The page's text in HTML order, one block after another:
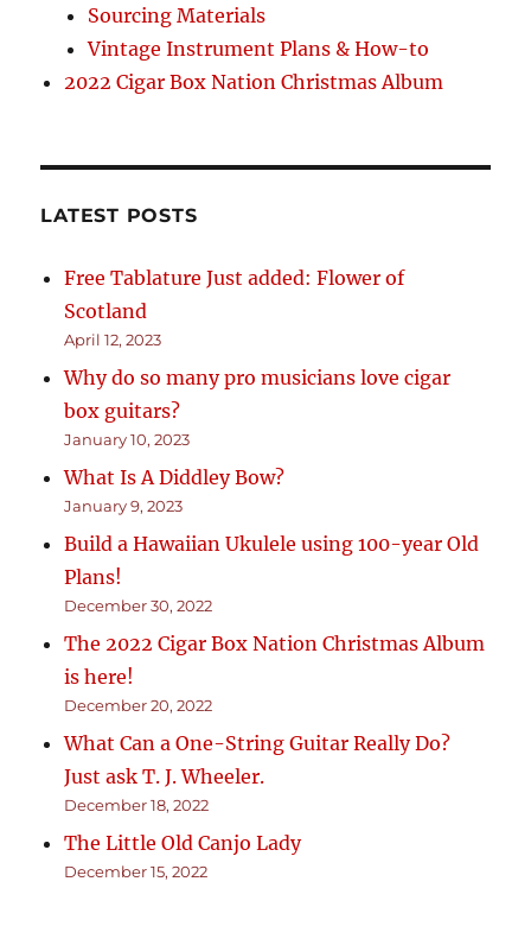
Sourcing Materials
Vintage Instrument Plans & How-to
2022 Cigar Box Nation Christmas Album
LATEST POSTS
Free Tablature Just added: Flower of
Scotland
April 12, 2023
Why do so many pro musicians love cigar
box guitars?
January 10, 2023
What Is A Diddley Bow?
January 9, 2023
Build a Hawaiian Ukulele using 100-year Old
Plans!
December 30, 2022
The 2022 Cigar Box Nation Christmas Album
is here!
December 20, 2022
What Can a One-String Guitar Really Do?
Just ask T. J. Wheeler.
December 18, 2022
The Little Old Canjo Lady
December 15, 2022